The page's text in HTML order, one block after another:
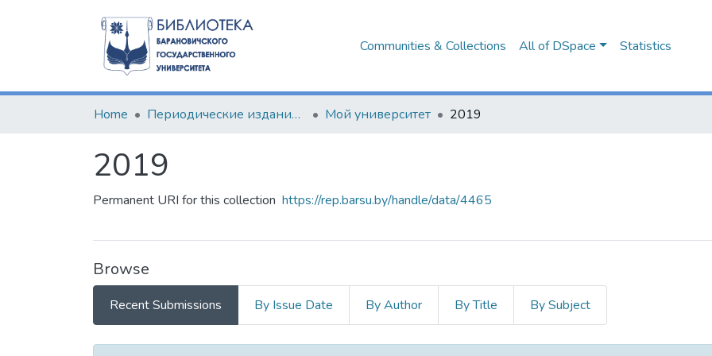
Communities & Collections All of DSpace Statistics
Home Периодические издания БарГУ Мой университет 2019
2019
Permanent URI for this collection https://rep.barsu.by/handle/data/4465
Browse
Recent Submissions By Issue Date By Author By Title By Subject